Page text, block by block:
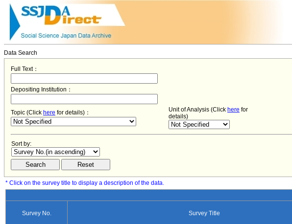
Data Search
Full Text：
Depositing Institution：
Topic (Click here for details)： Unit of Analysis (Click here for
details)
Sort by:
* Click on the survey title to display a description of the data.
Survey No. Survey Title